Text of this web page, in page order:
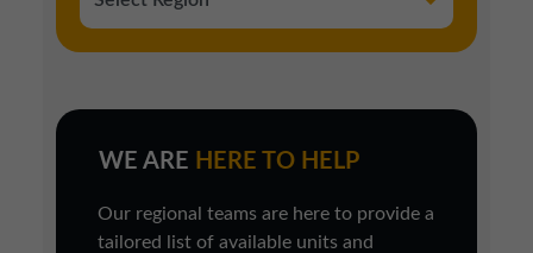
WE ARE HERE TO HELP
Our regional teams are here to provide a
tailored list of available units and